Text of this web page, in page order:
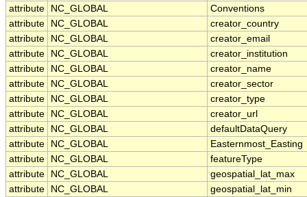
attribute
NC_GLOBAL
Conventions
attribute
NC_GLOBAL
creator_country
attribute
NC_GLOBAL
creator_email
attribute
NC_GLOBAL
creator_institution
attribute
NC_GLOBAL
creator_name
attribute
NC_GLOBAL
creator_sector
attribute
NC_GLOBAL
creator_type
attribute
NC_GLOBAL
creator_url
attribute
NC_GLOBAL
defaultDataQuery
attribute
NC_GLOBAL
Easternmost_Easting
attribute
NC_GLOBAL
featureType
attribute
NC_GLOBAL
geospatial_lat_max
attribute
NC_GLOBAL
geospatial_lat_min